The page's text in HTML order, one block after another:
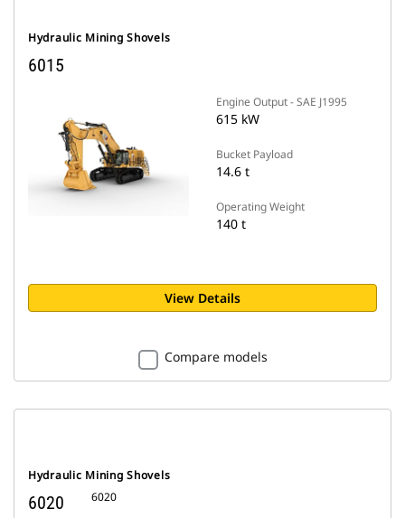
Hydraulic Mining Shovels
6015
Engine Output - SAE J1995
615 kW
Bucket Payload
14.6 t
Operating Weight
140 t
View Details
Compare models
Hydraulic Mining Shovels
6020 6020